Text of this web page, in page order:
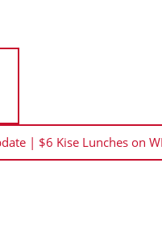
| $6 Kise Lunches on